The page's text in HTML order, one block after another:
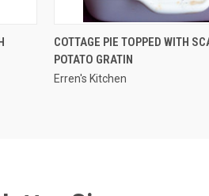
QUICK VIEW
COTTAGE PIE TOPPED WITH
POTATO GRATIN
Erren's Kitchen